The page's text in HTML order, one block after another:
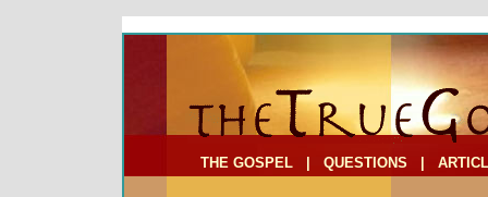
THE GOSPEL QUESTIONS
To Address:
Comments: (optional)